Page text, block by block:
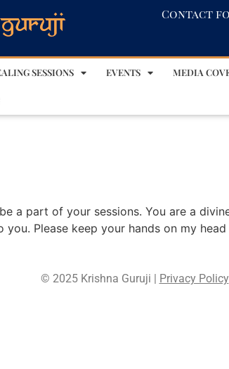
Contact
SESSIONS EVENTS MEDIA
to be a part of your sessions. You are a
Please keep your hands on my head
© 2025 Krishna Guruji | Privacy Policy